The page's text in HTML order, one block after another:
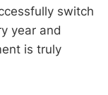
switch
year and
is truly